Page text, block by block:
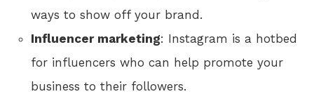
ways to show off your brand.
Influencer marketing: Instagram is a hotbed
for influencers who can help promote your
business to their followers.